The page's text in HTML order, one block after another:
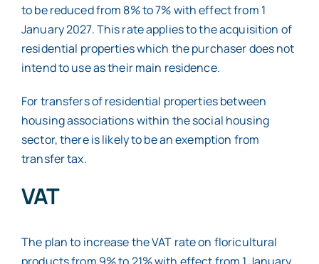
to be reduced from 8% to 7% with effect from 1
January 2027. This rate applies to the acquisition of
residential properties which the purchaser does not
intend to use as their main residence.
For transfers of residential properties between
housing associations within the social housing
sector, there is likely to be an exemption from
transfer tax.
VAT
The plan to increase the VAT rate on floricultural